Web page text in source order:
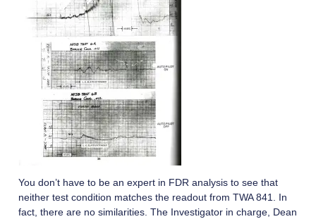
You don’t have to be an expert in FDR analysis to see that
neither test condition matches the readout from TWA 841. In
fact, there are no similarities. The Investigator in charge, Dean